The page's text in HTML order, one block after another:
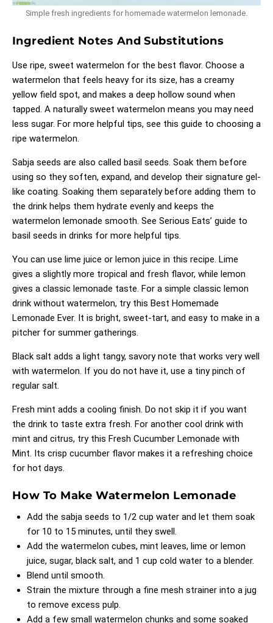
Simple fresh ingredients for homemade watermelon lemonade.
Ingredient Notes And Substitutions
Use ripe, sweet watermelon for the best flavor. Choose a
watermelon that feels heavy for its size, has a creamy
yellow field spot, and makes a deep hollow sound when
tapped. A naturally sweet watermelon means you may need
less sugar. For more helpful tips, see this guide to choosing a
ripe watermelon.
Sabja seeds are also called basil seeds. Soak them before
using so they soften, expand, and develop their signature gel-
like coating. Soaking them separately before adding them to
the drink helps them hydrate evenly and keeps the
watermelon lemonade smooth. See Serious Eats’ guide to
basil seeds in drinks for more helpful tips.
You can use lime juice or lemon juice in this recipe. Lime
gives a slightly more tropical and fresh flavor, while lemon
gives a classic lemonade taste. For a simple classic lemon
drink without watermelon, try this Best Homemade
Lemonade Ever. It is bright, sweet-tart, and easy to make in a
pitcher for summer gatherings.
Black salt adds a light tangy, savory note that works very well
with watermelon. If you do not have it, use a tiny pinch of
regular salt.
Fresh mint adds a cooling finish. Do not skip it if you want
the drink to taste extra fresh. For another cool drink with
mint and citrus, try this Fresh Cucumber Lemonade with
Mint. Its crisp cucumber flavor makes it a refreshing choice
for hot days.
How To Make Watermelon Lemonade
Add the sabja seeds to 1/2 cup water and let them soak
for 10 to 15 minutes, until they swell.
Add the watermelon cubes, mint leaves, lime or lemon
juice, sugar, black salt, and 1 cup cold water to a blender.
Blend until smooth.
Strain the mixture through a fine mesh strainer into a jug
to remove excess pulp.
Add a few small watermelon chunks and some soaked